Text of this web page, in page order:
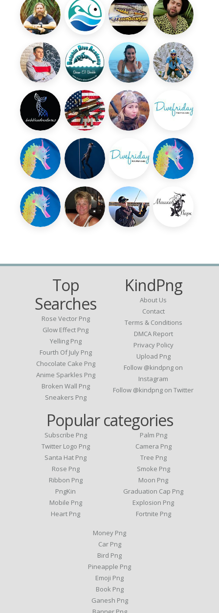
Top
Searches
Rose Vector Png
Glow Effect Png
Yelling Png
Fourth Of July Png
Chocolate Cake Png
Anime Sparkles Png
Broken Wall Png
Sneakers Png
KindPng
About Us
Contact
Terms & Conditions
DMCA Report
Privacy Policy
Upload Png
Follow @kindpng on
Instagram
Follow @kindpng on Twitter
Popular categories
Subscribe Png
Twitter Logo Png
Santa Hat Png
Rose Png
Ribbon Png
PngKin
Mobile Png
Heart Png
Palm Png
Camera Png
Tree Png
Smoke Png
Moon Png
Graduation Cap Png
Explosion Png
Fortnite Png
Money Png
Car Png
Bird Png
Pineapple Png
Emoji Png
Book Png
Ganesh Png